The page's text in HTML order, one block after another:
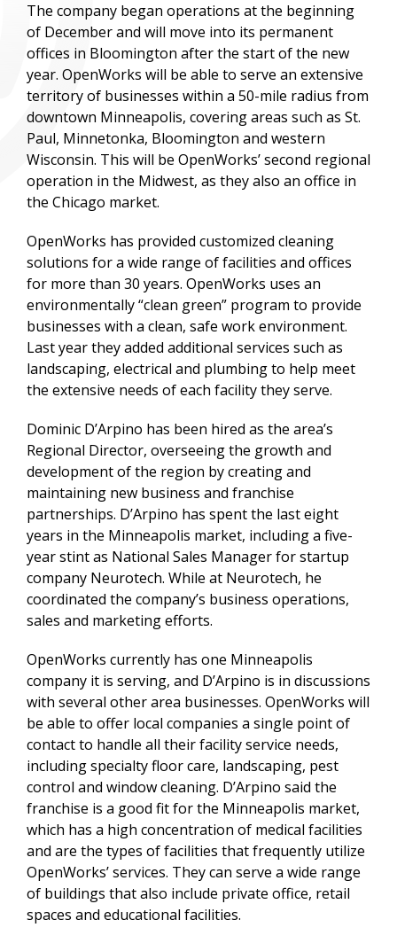
The company began operations at the beginning
of December and will move into its permanent
offices in Bloomington after the start of the new
year. OpenWorks will be able to serve an extensive
territory of businesses within a 50-mile radius from
downtown Minneapolis, covering areas such as St.
Paul, Minnetonka, Bloomington and western
Wisconsin. This will be OpenWorks’ second regional
operation in the Midwest, as they also an office in
the Chicago market.
OpenWorks has provided customized cleaning
solutions for a wide range of facilities and offices
for more than 30 years. OpenWorks uses an
environmentally “clean green” program to provide
businesses with a clean, safe work environment.
Last year they added additional services such as
landscaping, electrical and plumbing to help meet
the extensive needs of each facility they serve.
Dominic D’Arpino has been hired as the area’s
Regional Director, overseeing the growth and
development of the region by creating and
maintaining new business and franchise
partnerships. D’Arpino has spent the last eight
years in the Minneapolis market, including a five-
year stint as National Sales Manager for startup
company Neurotech. While at Neurotech, he
coordinated the company’s business operations,
sales and marketing efforts.
OpenWorks currently has one Minneapolis
company it is serving, and D’Arpino is in discussions
with several other area businesses. OpenWorks will
be able to offer local companies a single point of
contact to handle all their facility service needs,
including specialty floor care, landscaping, pest
control and window cleaning. D’Arpino said the
franchise is a good fit for the Minneapolis market,
which has a high concentration of medical facilities
and are the types of facilities that frequently utilize
OpenWorks’ services. They can serve a wide range
of buildings that also include private office, retail
spaces and educational facilities.